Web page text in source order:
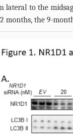
lateral to the
months, the 9-